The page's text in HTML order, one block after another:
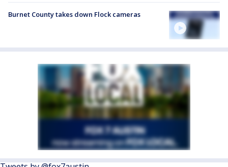
Burnet County takes down Flock cameras